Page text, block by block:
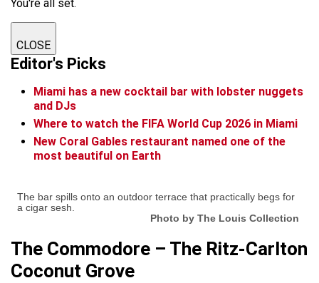
You're all set.
CLOSE
Editor's Picks
Miami has a new cocktail bar with lobster nuggets
and DJs
Where to watch the FIFA World Cup 2026 in Miami
New Coral Gables restaurant named one of the
most beautiful on Earth
The bar spills onto an outdoor terrace that practically begs for
a cigar sesh.
Photo by The Louis Collection
The Commodore – The Ritz-Carlton
Coconut Grove